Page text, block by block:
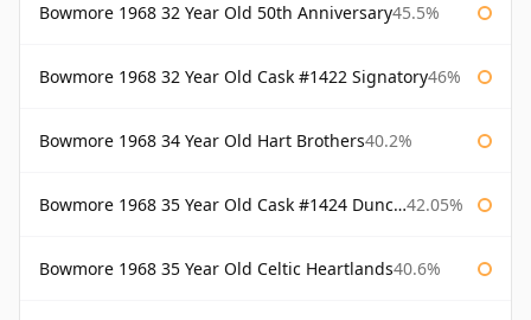
Bowmore 1968 32 Year Old 50th Anniversary45.5%
Bowmore 1968 32 Year Old Cask #1422 Signatory46%
Bowmore 1968 34 Year Old Hart Brothers40.2%
Bowmore 1968 35 Year Old Cask #1424 Duncan Taylor 42.05%
Bowmore 1968 35 Year Old Celtic Heartlands40.6%